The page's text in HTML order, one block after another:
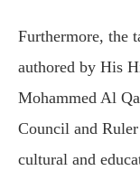
Furthermore, the
authored by His
Mohammed Al
Council and
cultural and